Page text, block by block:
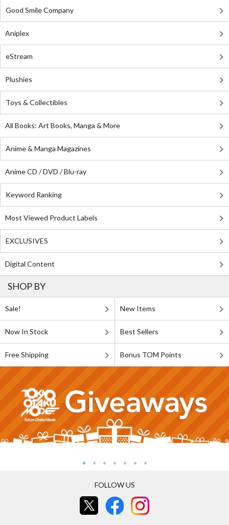
Good Smile Company
Aniplex
eStream
Plushies
Toys & Collectibles
All Books: Art Books, Manga & More
Anime & Manga Magazines
Anime CD / DVD / Blu-ray
Keyword Ranking
Most Viewed Product Labels
EXCLUSIVES
Digital Content
SHOP BY
Sale! New Items
Now In Stock Best Sellers
Free Shipping Bonus TOM Points
FOLLOW US